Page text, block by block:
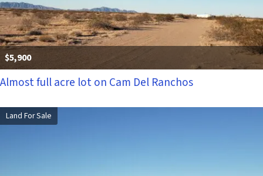
$5,900
Almost full acre lot on Cam Del Ranchos
Land For Sale